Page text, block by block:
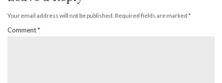
Your email address will not be published. Required fields are marked *
Comment*